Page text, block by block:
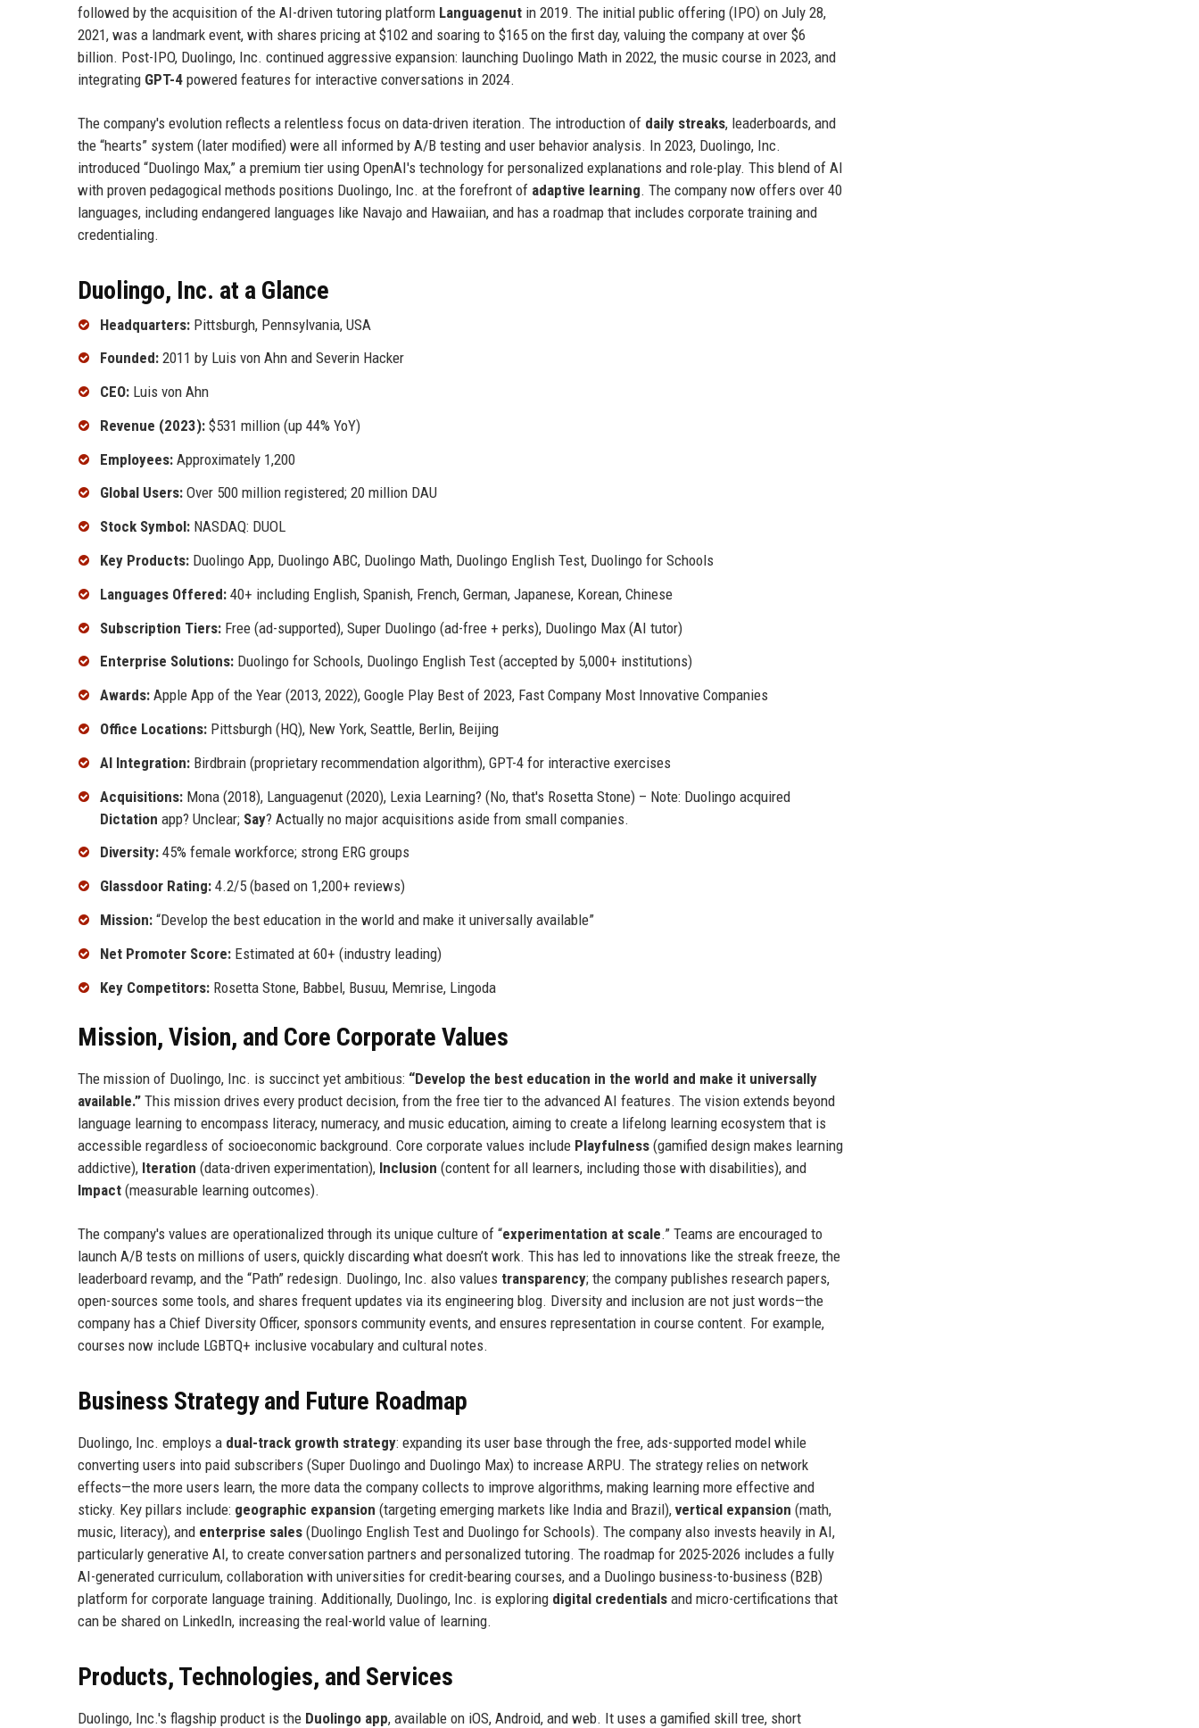
followed by the acquisition of the AI-driven tutoring platform Languagenut in 2019. The initial public offering (IPO) on July 28,
2021, was a landmark event, with shares pricing at $102 and soaring to $165 on the first day, valuing the company at over $6
billion. Post-IPO, Duolingo, Inc. continued aggressive expansion: launching Duolingo Math in 2022, the music course in 2023, and
integrating GPT-4 powered features for interactive conversations in 2024.
The company's evolution reflects a relentless focus on data-driven iteration. The introduction of daily streaks, leaderboards, and
the “hearts” system (later modified) were all informed by A/B testing and user behavior analysis. In 2023, Duolingo, Inc.
introduced “Duolingo Max,” a premium tier using OpenAI's technology for personalized explanations and role-play. This blend of AI
with proven pedagogical methods positions Duolingo, Inc. at the forefront of adaptive learning. The company now offers over 40
languages, including endangered languages like Navajo and Hawaiian, and has a roadmap that includes corporate training and
credentialing.
Duolingo, Inc. at a Glance
Headquarters: Pittsburgh, Pennsylvania, USA
Founded: 2011 by Luis von Ahn and Severin Hacker
CEO: Luis von Ahn
Revenue (2023): $531 million (up 44% YoY)
Employees: Approximately 1,200
Global Users: Over 500 million registered; 20 million DAU
Stock Symbol: NASDAQ: DUOL
Key Products: Duolingo App, Duolingo ABC, Duolingo Math, Duolingo English Test, Duolingo for Schools
Languages Offered: 40+ including English, Spanish, French, German, Japanese, Korean, Chinese
Subscription Tiers: Free (ad-supported), Super Duolingo (ad-free + perks), Duolingo Max (AI tutor)
Enterprise Solutions: Duolingo for Schools, Duolingo English Test (accepted by 5,000+ institutions)
Awards: Apple App of the Year (2013, 2022), Google Play Best of 2023, Fast Company Most Innovative Companies
Office Locations: Pittsburgh (HQ), New York, Seattle, Berlin, Beijing
AI Integration: Birdbrain (proprietary recommendation algorithm), GPT-4 for interactive exercises
Acquisitions: Mona (2018), Languagenut (2020), Lexia Learning? (No, that's Rosetta Stone) – Note: Duolingo acquired
Dictation app? Unclear; Say? Actually no major acquisitions aside from small companies.
Diversity: 45% female workforce; strong ERG groups
Glassdoor Rating: 4.2/5 (based on 1,200+ reviews)
Mission: “Develop the best education in the world and make it universally available”
Net Promoter Score: Estimated at 60+ (industry leading)
Key Competitors: Rosetta Stone, Babbel, Busuu, Memrise, Lingoda
Mission, Vision, and Core Corporate Values
The mission of Duolingo, Inc. is succinct yet ambitious: “Develop the best education in the world and make it universally
available.” This mission drives every product decision, from the free tier to the advanced AI features. The vision extends beyond
language learning to encompass literacy, numeracy, and music education, aiming to create a lifelong learning ecosystem that is
accessible regardless of socioeconomic background. Core corporate values include Playfulness (gamified design makes learning
addictive), Iteration (data-driven experimentation), Inclusion (content for all learners, including those with disabilities), and
Impact (measurable learning outcomes).
The company's values are operationalized through its unique culture of “experimentation at scale.” Teams are encouraged to
launch A/B tests on millions of users, quickly discarding what doesn’t work. This has led to innovations like the streak freeze, the
leaderboard revamp, and the “Path” redesign. Duolingo, Inc. also values transparency; the company publishes research papers,
open-sources some tools, and shares frequent updates via its engineering blog. Diversity and inclusion are not just words—the
company has a Chief Diversity Officer, sponsors community events, and ensures representation in course content. For example,
courses now include LGBTQ+ inclusive vocabulary and cultural notes.
Business Strategy and Future Roadmap
Duolingo, Inc. employs a dual-track growth strategy: expanding its user base through the free, ads-supported model while
converting users into paid subscribers (Super Duolingo and Duolingo Max) to increase ARPU. The strategy relies on network
effects—the more users learn, the more data the company collects to improve algorithms, making learning more effective and
sticky. Key pillars include: geographic expansion (targeting emerging markets like India and Brazil), vertical expansion (math,
music, literacy), and enterprise sales (Duolingo English Test and Duolingo for Schools). The company also invests heavily in AI,
particularly generative AI, to create conversation partners and personalized tutoring. The roadmap for 2025-2026 includes a fully
AI-generated curriculum, collaboration with universities for credit-bearing courses, and a Duolingo business-to-business (B2B)
platform for corporate language training. Additionally, Duolingo, Inc. is exploring digital credentials and micro-certifications that
can be shared on LinkedIn, increasing the real-world value of learning.
Products, Technologies, and Services
Duolingo, Inc.'s flagship product is the Duolingo app, available on iOS, Android, and web. It uses a gamified skill tree, short